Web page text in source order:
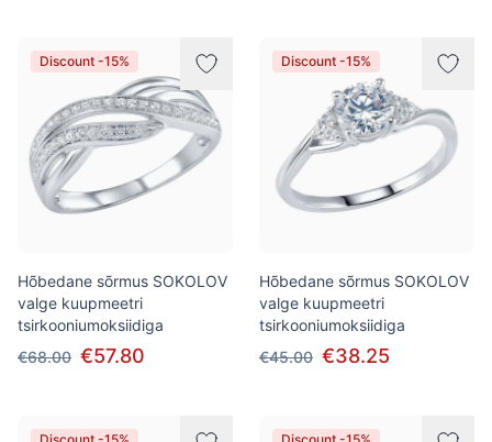
Discount -15%
Hõbedane sõrmus SOKOLOV
valge kuupmeetri
tsirkooniumoksiidiga
€68.00 €57.80
Discount -15%
Hõbedane sõrmus SOKOLOV
valge kuupmeetri
tsirkooniumoksiidiga
€45.00 €38.25